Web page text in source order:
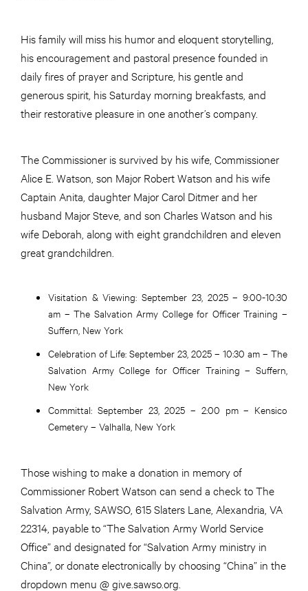
His family will miss his humor and eloquent storytelling,
his encouragement and pastoral presence founded in
daily fires of prayer and Scripture, his gentle and
generous spirit, his Saturday morning breakfasts, and
their restorative pleasure in one another’s company.
The Commissioner is survived by his wife, Commissioner
Alice E. Watson, son Major Robert Watson and his wife
Captain Anita, daughter Major Carol Ditmer and her
husband Major Steve, and son Charles Watson and his
wife Deborah, along with eight grandchildren and eleven
great grandchildren.
Visitation & Viewing:September 23, 2025 – 9:00-10:30
am – The Salvation Army College for Officer Training –
Suffern, New York
Celebration of Life: September 23, 2025 – 10:30 am – The
Salvation Army College for Officer Training – Suffern,
New York
Committal: September 23, 2025 – 2:00 pm – Kensico
Cemetery – Valhalla, New York
Those wishing to make a donation in memory of
Commissioner Robert Watson can send a check to The
Salvation Army, SAWSO, 615 Slaters Lane, Alexandria, VA
22314, payable to “The Salvation Army World Service
Office” and designated for “Salvation Army ministry in
China”, or donate electronically by choosing “China” in the
dropdown menu @ give.sawso.org.